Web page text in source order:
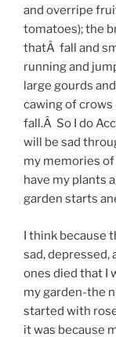
and overripe
tomatoes); the
thatÂ fall and
running and
large gourds
cawing of crows
fall.Â So I do
will be sad
my memories
have my plants
garden starts
I think because
sad, depressed,
ones died that I
my garden-the
started with
it was because